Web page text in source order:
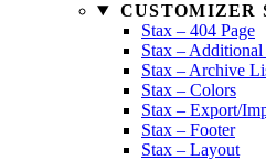
CUSTOMIZER
Stax – 404 Page
Stax – Additional
Stax – Archive
Stax – Colors
Stax – Export/
Stax – Footer
Stax – Layout